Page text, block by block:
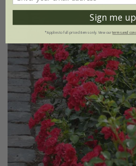
Sign me up
*Applies to full-priced items only. View ourterms and